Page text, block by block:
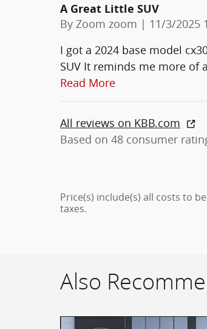
A Great Little SUV
By Zoom zoom | on
11/3/2025
I got a 2024 base model
SUV It reminds me more of
Read More
All reviews on KBB.com
Based on 48 consumer
Price(s) include(s) all costs to
taxes.
Also